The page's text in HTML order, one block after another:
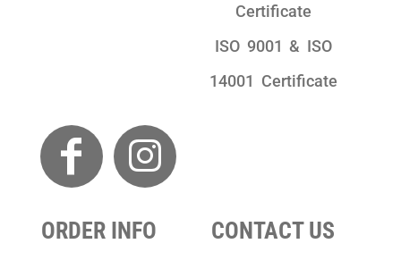
Certificate
ISO 9001 & ISO
14001 Certificate
ORDER INFO CONTACT US